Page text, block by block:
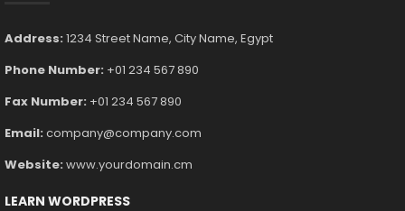
Address: 1234 Street Name, City Name, Egypt
Phone Number: +01 234 567 890
Fax Number: +01 234 567 890
Email: company@company.com
Website: www.yourdomain.cm
LEARN WORDPRESS